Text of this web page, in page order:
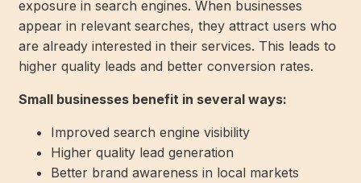
exposure in search engines. When businesses
appear in relevant searches, they attract users who
are already interested in their services. This leads to
higher quality leads and better conversion rates.
Small businesses benefit in several ways:
Improved search engine visibility
Higher quality lead generation
Better brand awareness in local markets